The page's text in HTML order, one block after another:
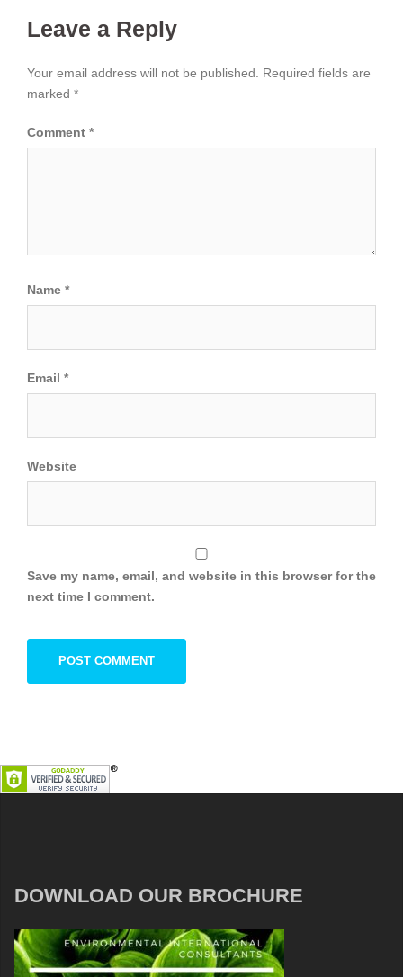
Leave a Reply
Your email address will not be published.
Required fields are
marked *
Comment *
Name *
Email *
Website
Save my name, email, and website in this browser for the
next time I comment.
DOWNLOAD OUR BROCHURE